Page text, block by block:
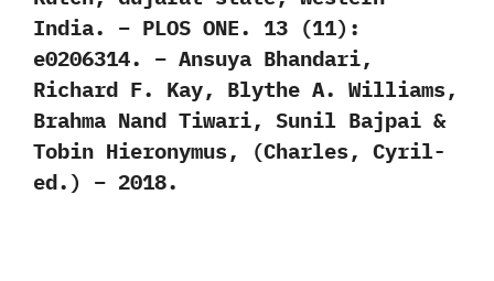
India. – PLOS ONE. 13 (11):
e0206314. – Ansuya Bhandari,
Richard F. Kay, Blythe A. Williams,
Brahma Nand Tiwari, Sunil Bajpai &
Tobin Hieronymus, (Charles, Cyril-
ed.) – 2018.